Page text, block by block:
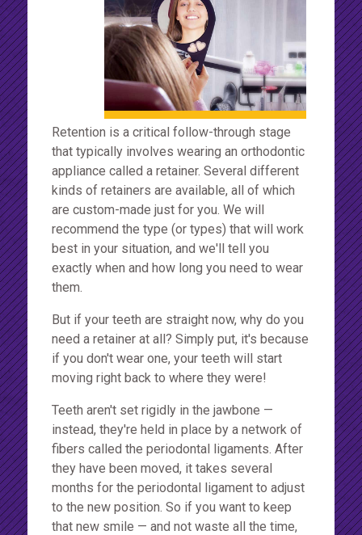
Retention is a critical follow-through stage
that typically involves wearing an orthodontic
appliance called a retainer. Several different
kinds of retainers are available, all of which
are custom-made just for you. We will
recommend the type (or types) that will work
best in your situation, and we'll tell you
exactly when and how long you need to wear
them.
But if your teeth are straight now, why do you
need a retainer at all? Simply put, it's because
if you don't wear one, your teeth will start
moving right back to where they were!
Teeth aren't set rigidly in the jawbone —
instead, they're held in place by a network of
fibers called the periodontal ligaments. After
they have been moved, it takes several
months for the periodontal ligament to adjust
to the new position. So if you want to keep
that new smile — and not waste all the time,